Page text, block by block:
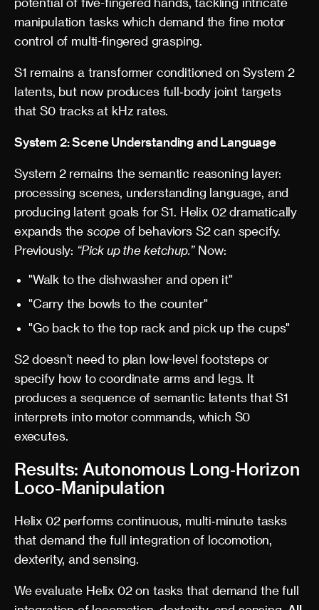
manipulation tasks which demand the fine motor
control of multi-fingered grasping.
S1 remains a transformer conditioned on System 2
latents, but now produces full‑body joint targets
that S0 tracks at kHz rates.
System 2: Scene Understanding and Language
System 2 remains the semantic reasoning layer:
processing scenes, understanding language, and
producing latent goals for S1. Helix 02 dramatically
expands the scope of behaviors S2 can specify.
Previously: “Pick up the ketchup.”Now:
"Walk to the dishwasher and open it"
"Carry the bowls to the counter"
"Go back to the top rack and pick up the cups"
S2 doesn't need to plan low-level footsteps or
specify how to coordinate arms and legs. It
produces a sequence of semantic latents that S1
interprets into motor commands, which S0
executes.
Results: Autonomous Long‑Horizon
Loco-Manipulation
Helix 02 performs continuous, multi‑minute tasks
that demand the full integration of locomotion,
dexterity, and sensing.
We evaluate Helix 02 on tasks that demand the full